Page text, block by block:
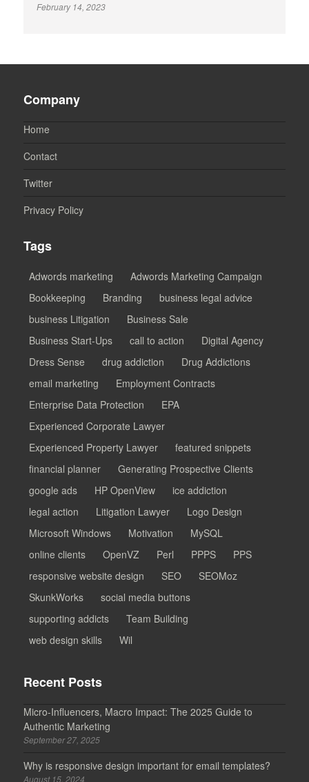
February 14, 2023
Company
Home
Contact
Twitter
Privacy Policy
Tags
Adwords marketing
Adwords Marketing Campaign
Bookkeeping
Branding
business legal advice
business Litigation
Business Sale
Business Start-Ups
call to action
Digital Agency
Dress Sense
drug addiction
Drug Addictions
email marketing
Employment Contracts
Enterprise Data Protection
EPA
Experienced Corporate Lawyer
Experienced Property Lawyer
featured snippets
financial planner
Generating Prospective Clients
google ads
HP OpenView
ice addiction
legal action
Litigation Lawyer
Logo Design
Microsoft Windows
Motivation
MySQL
online clients
OpenVZ Perl PPPS
PPS
responsive website design
SEO
SEOMoz
SkunkWorks
social media buttons
supporting addicts
Team Building
web design skills
Wil
Recent Posts
Micro-Influencers, Macro Impact: The 2025 Guide to
Authentic Marketing
September 27, 2025
Why is responsive design important for email templates?
August 15, 2024